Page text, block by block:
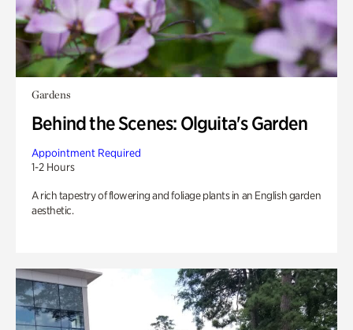
Gardens
Behind the Scenes: Olguita's Garden
Appointment Required
1-2 Hours
A rich tapestry of flowering and foliage plants in an English garden
aesthetic.